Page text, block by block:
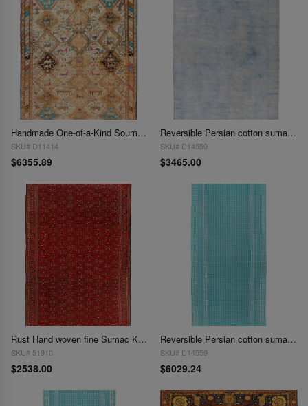
Handmade One-of-a-Kind Soumak Silk Rug 6'3'' X 9'2''
SKU# D11414
$6355.89
Reversible Persian cotton sumak Overdyed hand woven rug 7' X 11'
SKU# D14550
$3465.00
Rust Hand woven fine Sumac Kilim rug 7'5"X 12'
SKU# 51910
$2538.00
Reversible Persian cotton sumak hand woven rug 7'6"X 17'8"
SKU# D14059
$6029.24